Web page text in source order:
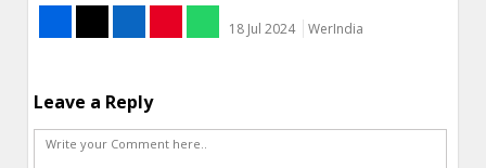
18 Jul 2024 WerIndia
Leave a Reply